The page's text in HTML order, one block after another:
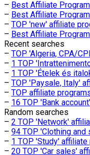
– Best Affiliate
– Best Affiliate
– TOP 'new' affiliate
– Best Affiliate
Recent searches
– TOP 'Algeria, CPA/
– 1 TOP
– 1 TOP 'Ételek és
– TOP 'Paysale, Italy'
– TOP affiliate
– 16 TOP 'Bank
Random searches
– 2 TOP 'Network'
– 94 TOP 'Clothing
– 1 TOP 'Study' affiliate
– 20 TOP 'Car sales'